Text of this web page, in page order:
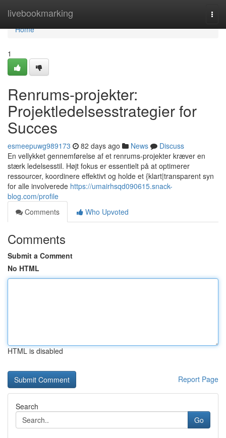
livebookmarking
Home
Home
1
Renrums-projekter:
Projektledelsesstrategier for
Succes
esmeepuwg989173 82 days ago News
Discuss
En vellykket gennemførelse af et renrums-projekter kræver en
stærk ledelsesstil. Højt fokus er essentielt på at optimerer
ressourcer, koordinere effektivt og holde et {klart|transparent syn
for alle involverede https://umairhsqd090615.snack-
blog.com/profile
Comments
Who Upvoted
Comments
Submit a Comment
No HTML
HTML is disabled
Report Page
Search
Go